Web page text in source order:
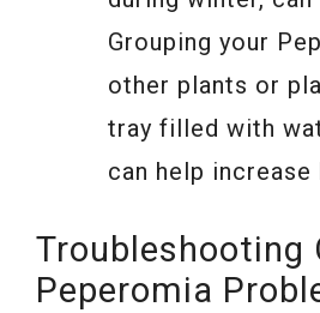
Grouping your
other plants or
tray filled with
can help increase
Troubleshooting
Peperomia